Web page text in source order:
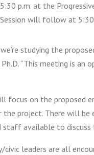
p.m. at the
will follow at 5:30
studying the
Ph.D. “This meeting is
focus on the proposed
project. There will
staff available to discuss
civic leaders are all